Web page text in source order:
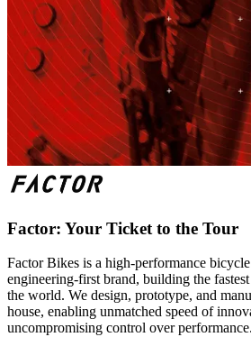
Factor: Your Ticket to the Tour
Factor Bikes is a high-performance
engineering-first brand, building the
the world. We design, prototype, and
house, enabling unmatched speed of
uncompromising control over performance.